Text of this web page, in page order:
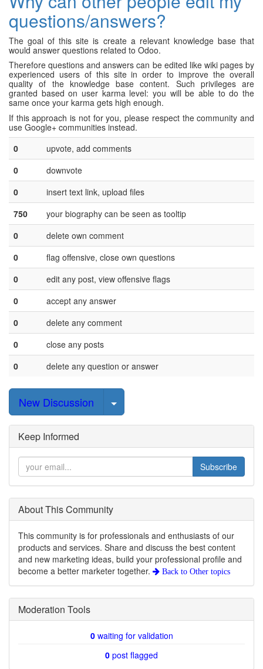
questions/answers?
The goal of this site is create a relevant knowledge base that
would answer questions related to Odoo.
Therefore questions and answers can be edited like wiki pages by
experienced users of this site in order to improve the overall
quality of the knowledge base content. Such privileges are
granted based on user karma level: you will be able to do the
same once your karma gets high enough.
If this approach is not for you, please respect the community and
use Google+ communities instead.
0
upvote, add comments
0
downvote
0
insert text link, upload files
750
your biography can be seen as tooltip
0
delete own comment
0
flag offensive, close own questions
0
edit any post, view offensive flags
0
accept any answer
0
delete any comment
0
close any posts
0
delete any question or answer
New Discussion Select Post
Keep Informed
Subscribe
About This Community
This community is for professionals and enthusiasts of our
products and services. Share and discuss the best content
and new marketing ideas, build your professional profile and
become a better marketer together.
Back to Other topics
Moderation Tools
0waiting for validation
0 post flagged